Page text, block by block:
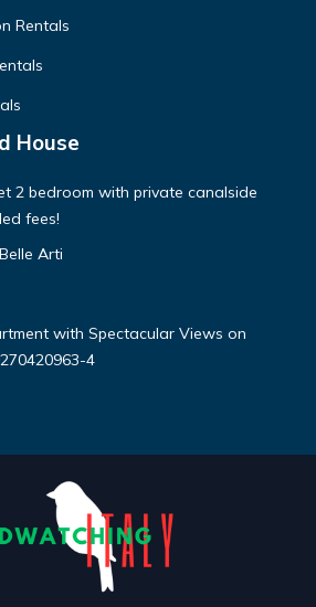
Rentals
House
2 bedroom with private canalside
fees!
Arti
with Spectacular Views on
4